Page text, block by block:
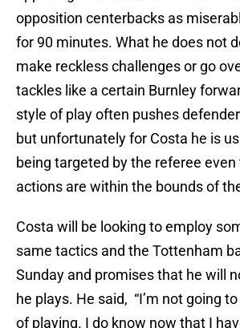
opposition centerbacks as
for 90 minutes. What he does not
make reckless challenges or go
tackles like a certain Burnley
style of play often pushes
but unfortunately for Costa he is
being targeted by the referee
actions are within the bounds of
Costa will be looking to employ
same tactics and the Tottenham
Sunday and promises that he will
he plays. He said, “I’m not going
of playing. I do know now that I